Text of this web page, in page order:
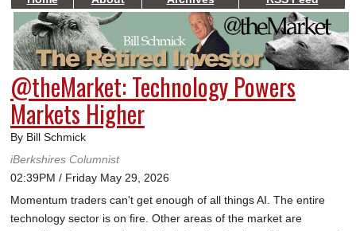
NEWS
A&E
BUSINESS
SPORTS
PHOTOS
HEALTH
SCHOOLS
@theMarket: Technology Powers
Markets Higher
By Bill Schmick
iBerkshires Columnist
02:39PM / Friday May 29, 2026
Momentum traders can't get enough of all things AI. The entire
technology sector is on fire. Other areas of the market are